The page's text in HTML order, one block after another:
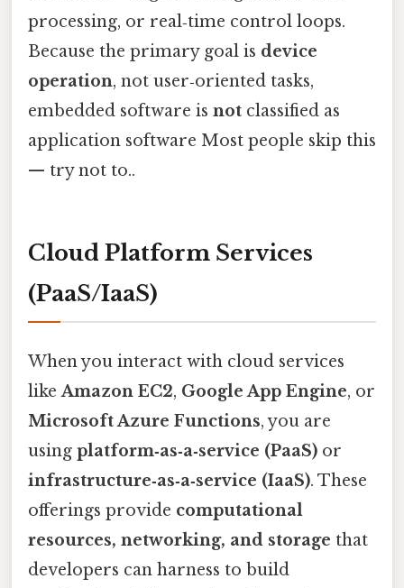
processing, or real‑time control loops.
Because the primary goal is device
operation, not user‑oriented tasks,
embedded software is not classified as
application software Most people skip this
— try not to..
Cloud Platform Services
(PaaS/IaaS)
When you interact with cloud services
likeAmazon EC2, Google App Engine, or
Microsoft Azure Functions, you are
using platform‑as‑a‑service (PaaS) or
infrastructure‑as‑a‑service (IaaS). These
offerings provide computational
resources, networking, and storage that
developers can harness to build